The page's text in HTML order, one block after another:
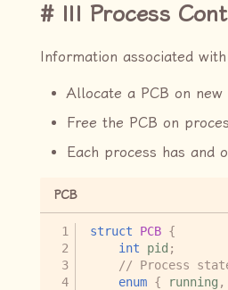
III Process
Information associated
Allocate a PCB on
Free the PCB on
Each process has and
PCB
struct PCB {
int
pid ;
// Process
enum { running ,